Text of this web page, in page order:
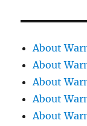
About
About
About
About
About